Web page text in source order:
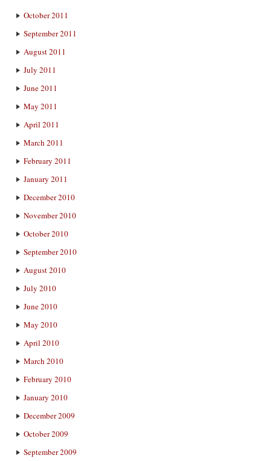
October 2011
September 2011
August 2011
July 2011
June 2011
May 2011
April 2011
March 2011
February 2011
January 2011
December 2010
November 2010
October 2010
September 2010
August 2010
July 2010
June 2010
May 2010
April 2010
March 2010
February 2010
January 2010
December 2009
October 2009
September 2009